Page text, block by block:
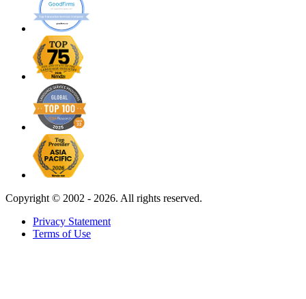
Copyright © 2002 - 2026. All rights reserved.
Privacy Statement
Terms of Use